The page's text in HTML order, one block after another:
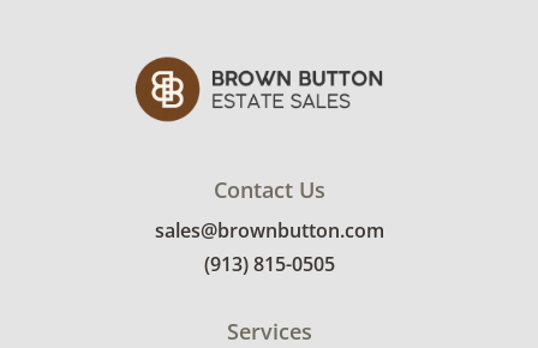
Contact Us
sales@brownbutton.com
(913) 815-0505
Services